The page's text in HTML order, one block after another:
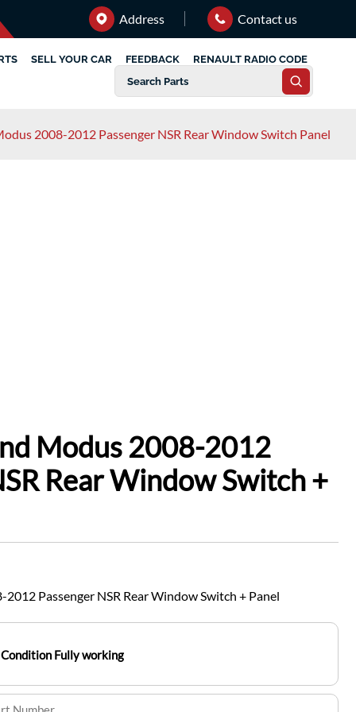
Address Contact us
SELL YOUR CAR FEEDBACK RENAULT RADIO CODE
2008-2012 Passenger NSR Rear Window Switch Panel
Modus 2008-2012
Rear Window Switch +
Passenger NSR Rear Window Switch + Panel
Fully working